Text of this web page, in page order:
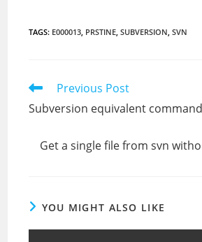
TAGS: E000013, PRSTINE, SUBVERSION, SVN
Read
more
articles
Previous Post
Subversion equivalent
Get a single file from svn
YOU MIGHT ALSO LIKE